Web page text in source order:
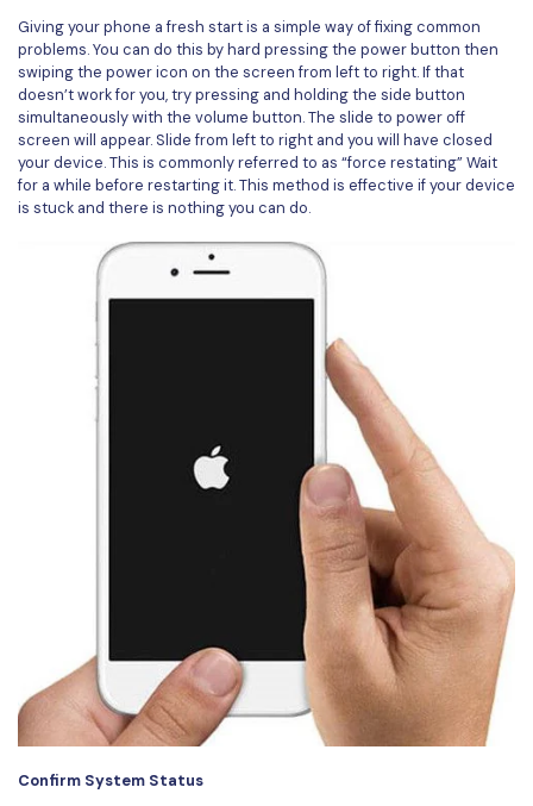
Giving your phone a fresh start is a simple way of fixing common
problems. You can do this by hard pressing the power button then
swiping the power icon on the screen from left to right. If that
doesn’t work for you, try pressing and holding the side button
simultaneously with the volume button. The slide to power off
screen will appear. Slide from left to right and you will have closed
your device. This is commonly referred to as “force restating” Wait
for a while before restarting it. This method is effective if your device
is stuck and there is nothing you can do.
Confirm System Status